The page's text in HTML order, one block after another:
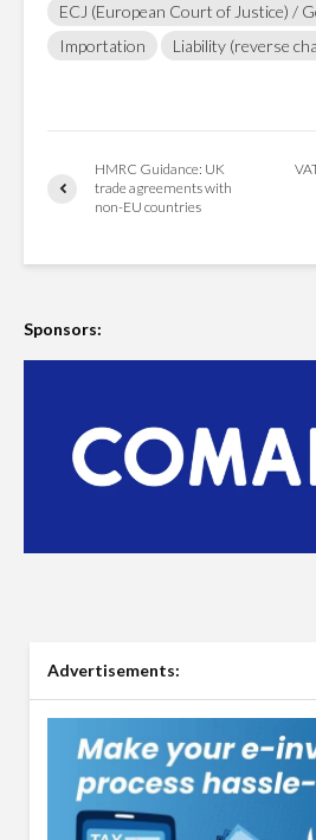
ECJ (European Court of Justice) /
Importation
Liability (reverse
HMRC Guidance: UK
trade agreements with
non-EU countries
Sponsors:
Advertisements: